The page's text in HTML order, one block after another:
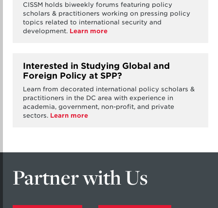
CISSM holds biweekly forums featuring policy
scholars & practitioners working on pressing policy
topics related to international security and
development. Learn more
Interested in Studying Global and
Foreign Policy at SPP?
Learn from decorated international policy scholars &
practitioners in the DC area with experience in
academia, government, non-profit, and private
sectors. Learn more
Partner with Us